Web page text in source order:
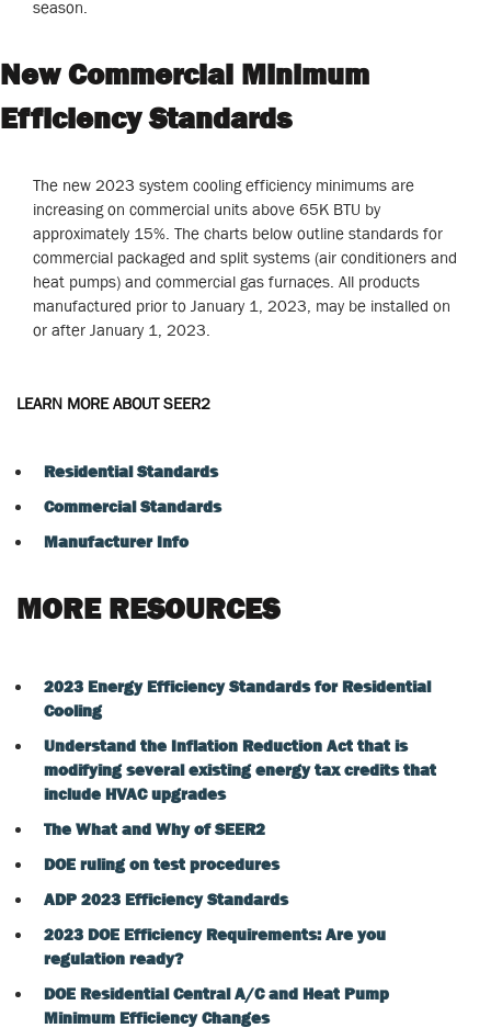
season.
New Commercial Minimum
Efficiency Standards
The new 2023 system cooling efficiency minimums are
increasing on commercial units above 65K BTU by
approximately 15%. The charts below outline standards for
commercial packaged and split systems (air conditioners and
heat pumps) and commercial gas furnaces. All products
manufactured prior to January 1, 2023, may be installed on
or after January 1, 2023.
LEARN MORE ABOUT SEER2
Residential Standards
Commercial Standards
Manufacturer Info
MORE RESOURCES
2023 Energy Efficiency Standards for Residential
Cooling
Understand the Inflation Reduction Act that is
modifying several existing energy tax credits that
include HVAC upgrades
The What and Why of SEER2
DOE ruling on test procedures
ADP 2023 Efficiency Standards
2023 DOE Efficiency Requirements: Are you
regulation ready?
DOE Residential Central A/C and Heat Pump
Minimum Efficiency Changes